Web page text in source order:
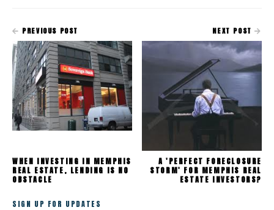
PREVIOUS POST
WHEN INVESTING IN MEMPHIS
REAL ESTATE, LENDING IS NO
OBSTACLE
NEXT POST
A 'PERFECT FORECLOSURE
STORM' FOR MEMPHIS REAL
ESTATE INVESTORS?
SIGN UP FOR UPDATES